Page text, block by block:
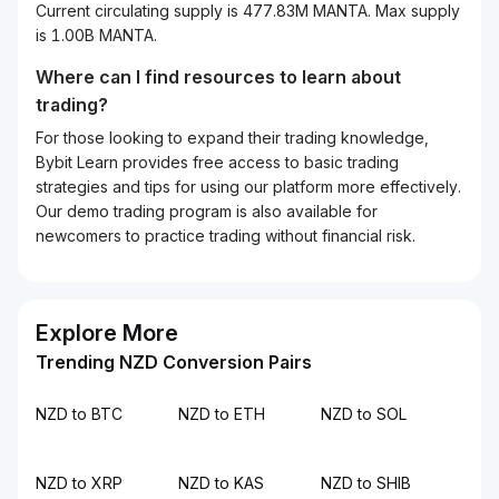
Current circulating supply is 477.83M MANTA. Max supply
is 1.00B MANTA.
Where can I find resources to learn about
trading?
For those looking to expand their trading knowledge,
Bybit Learn provides free access to basic trading
strategies and tips for using our platform more effectively.
Our demo trading program is also available for
newcomers to practice trading without financial risk.
Explore More
Trending NZD Conversion Pairs
NZD to BTC NZD to ETH NZD to SOL
NZD to XRP NZD to KAS NZD to SHIB